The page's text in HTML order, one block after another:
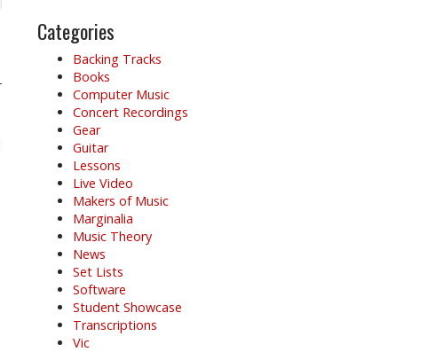
Categories
Backing Tracks
Books
Computer Music
Concert Recordings
Gear
Guitar
Lessons
Live Video
Makers of Music
Marginalia
Music Theory
News
Set Lists
Software
Student Showcase
Transcriptions
Vic